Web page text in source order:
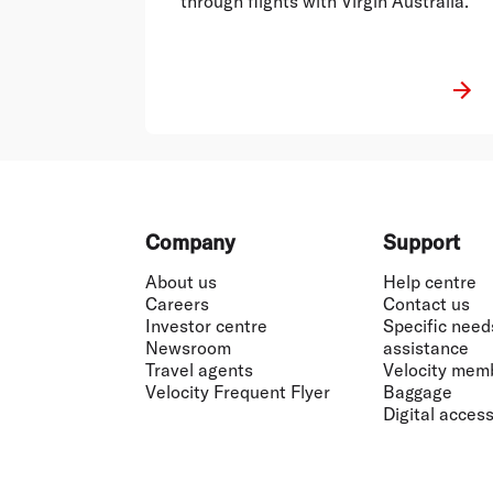
Company
About us
Careers
Investor centre
Newsroom
Travel agents
Velocity Frequent Flyer
Support
Help centre
Contact us
Specific
assistance
Velocity
Baggage
Digital